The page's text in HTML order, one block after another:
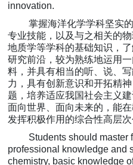
innovation.
掌握海洋化学学科坚实
专业技能，以及与之相关的
地质学等学科的基础知识，
研究前沿，较为熟练地运用
料，并具有相当的听、说、
力，具有创新意识和开拓精
题，培养适应我国社会主义
面向世界、面向未来的，能
发挥积极作用的综合性高层次
Students should master
professional knowledge and
chemistry, basic knowledge